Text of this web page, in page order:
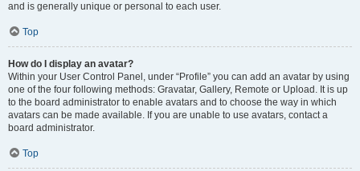
and is generally unique or personal to each user.
Top
How do I display an avatar?
Within your User Control Panel, under “Profile” you can add an avatar by using
one of the four following methods: Gravatar, Gallery, Remote or Upload. It is up
to the board administrator to enable avatars and to choose the way in which
avatars can be made available. If you are unable to use avatars, contact a
board administrator.
Top